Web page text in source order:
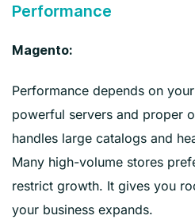
Performance
Magento:
Performance depends on
powerful servers and proper
handles large catalogs and
Many high-volume stores
restrict growth. It gives you
your business expands.